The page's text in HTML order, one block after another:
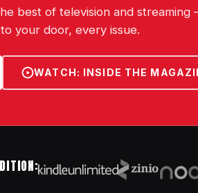
best of television and streaming
your door, every issue.
WATCH: INSIDE THE